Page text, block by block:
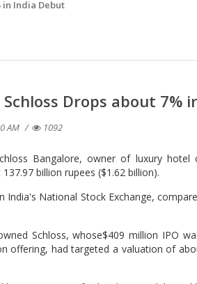
in India Debut
Drops about 7%
AM 1092
Bangalore, owner of luxury
billion rupees ($1.62 billion).
India's National Stock Exchange,
Schloss, whose$409 million IPO
offering, had targeted a valuation of